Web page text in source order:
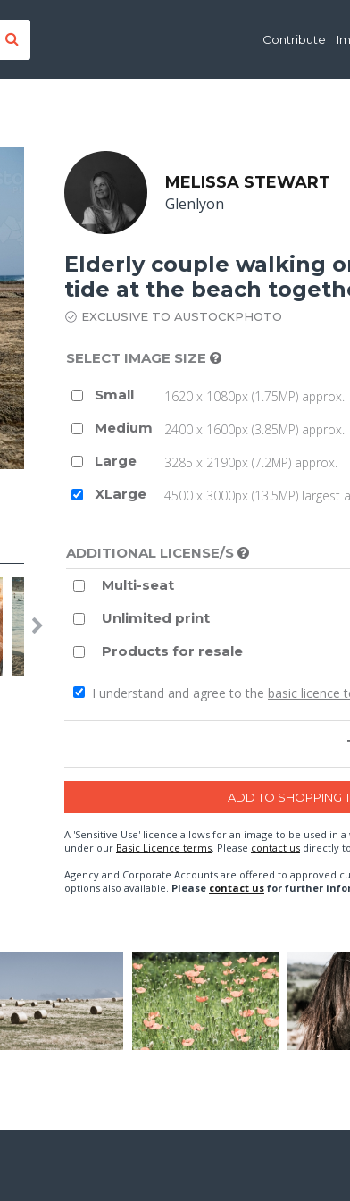
Contribute
MELISSA STEWART
Glenlyon
Elderly couple walking
tide at the beach
EXCLUSIVE TO AUSTOCKPHOTO
SELECT IMAGE SIZE
Small 1620 x 1080px (1.75MP) approx.
Medium
2400 x 1600px (3.85MP) approx.
Large
3285 x 2190px (7.2MP) approx.
XLarge
4500 x 3000px (13.5MP) largest
ADDITIONAL LICENSE/S
Multi-seat
Unlimited print
Products for resale
I understand and agree to the basic licence
A 'Sensitive Use' licence allows for an image to be used in
under our Basic Licence terms. Please contact us directly
Agency and Corporate Accounts are offered to approved
options also available. Please contact us for further